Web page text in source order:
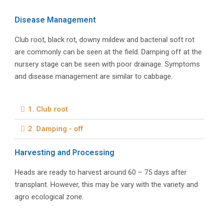
Disease Management
Club root, black rot, downy mildew and bacterial soft rot
are commonly can be seen at the field. Damping off at the
nursery stage can be seen with poor drainage. Symptoms
and disease management are similar to cabbage.
1. Club root
2. Damping - off
Harvesting and Processing
Heads are ready to harvest around 60 – 75 days after
transplant. However, this may be vary with the variety and
agro ecological zone.